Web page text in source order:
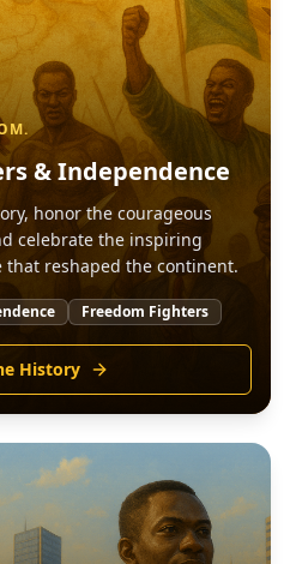
& Independence
honor the courageous
celebrate the inspiring
that reshaped the continent.
Freedom Fighters
History